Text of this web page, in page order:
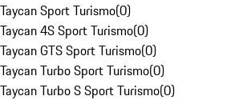
Taycan Sport Turismo(0)
Taycan 4S Sport Turismo(0)
Taycan GTS Sport Turismo(0)
Taycan Turbo Sport Turismo(0)
Taycan Turbo S Sport Turismo(0)